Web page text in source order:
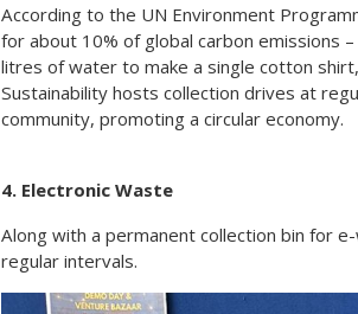
According to the UN Environment
for about 10% of global carbon emissions
litres of water to make a single cotton
Sustainability hosts collection drives at
community, promoting a circular economy.
4. Electronic Waste
Along with a permanent collection bin for
regular intervals.